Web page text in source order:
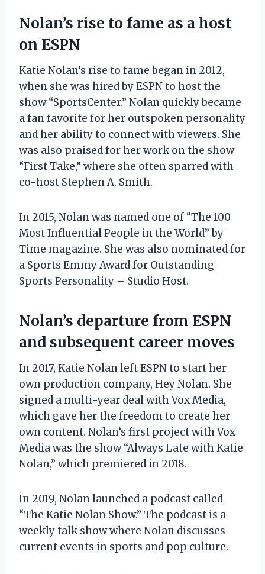
Nolan’s rise to fame as a host
on ESPN
Katie Nolan’s rise to fame began in 2012,
when she was hired by ESPN to host the
show “SportsCenter.” Nolan quickly became
a fan favorite for her outspoken personality
and her ability to connect with viewers. She
was also praised for her work on the show
“First Take,” where she often sparred with
co-host Stephen A. Smith.
In 2015, Nolan was named one of “The 100
Most Influential People in the World” by
Time magazine. She was also nominated for
a Sports Emmy Award for Outstanding
Sports Personality – Studio Host.
Nolan’s departure from ESPN
and subsequent career moves
In 2017, Katie Nolan left ESPN to start her
own production company, Hey Nolan. She
signed a multi-year deal with Vox Media,
which gave her the freedom to create her
own content. Nolan’s first project with Vox
Media was the show “Always Late with Katie
Nolan,” which premiered in 2018.
In 2019, Nolan launched a podcast called
“The Katie Nolan Show.” The podcast is a
weekly talk show where Nolan discusses
current events in sports and pop culture.